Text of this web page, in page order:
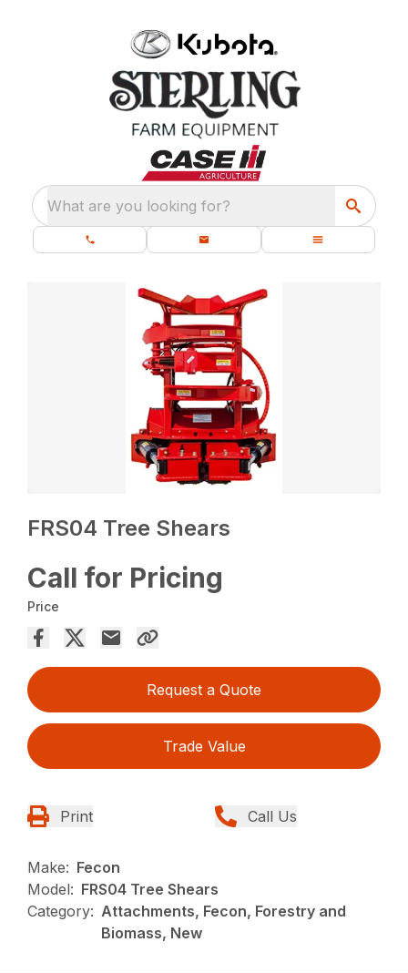
What are you looking for?
FRS04 Tree Shears
Call for Pricing
Price
Request a Quote
Trade Value
Print Call Us
Make: Fecon
Model: FRS04 Tree Shears
Category: Attachments, Fecon, Forestry and
Biomass, New